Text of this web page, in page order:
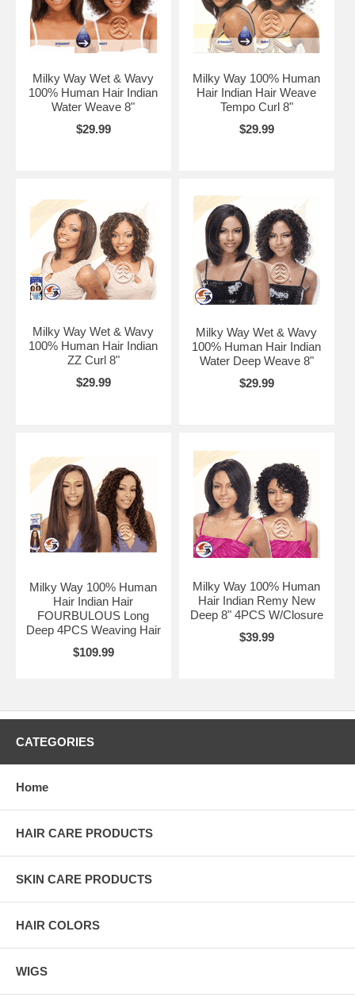
Milky Way Wet & Wavy
100% Human Hair Indian
Water Weave 8"
$29.99
Milky Way 100% Human
Hair Indian Hair Weave
Tempo Curl 8"
$29.99
Milky Way Wet & Wavy
100% Human Hair Indian
ZZ Curl 8"
$29.99
Milky Way Wet & Wavy
100% Human Hair Indian
Water Deep Weave 8"
$29.99
Milky Way 100% Human
Hair Indian Hair
FOURBULOUS Long
Deep 4PCS Weaving Hair
$109.99
Milky Way 100% Human
Hair Indian Remy New
Deep 8" 4PCS W/Closure
$39.99
CATEGORIES
Home
HAIR CARE PRODUCTS
SKIN CARE PRODUCTS
HAIR COLORS
WIGS